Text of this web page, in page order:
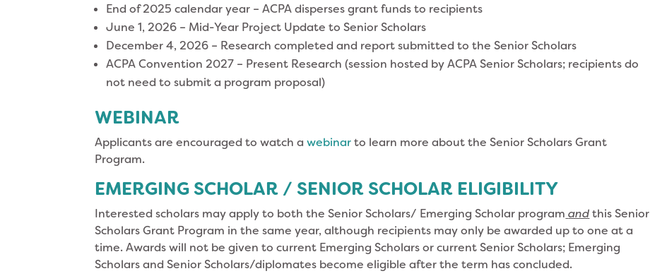
End of 2025 calendar year – ACPA disperses grant funds to recipients
June 1, 2026 – Mid-Year Project Update to Senior Scholars
December 4, 2026 – Research completed and report submitted to the Senior Scholars
ACPA Convention 2027 – Present Research (session hosted by ACPA Senior Scholars; recipients do
not need to submit a program proposal)
WEBINAR
Applicants are encouraged to watch awebinarto learn more about the Senior Scholars Grant
Program.
EMERGING SCHOLAR / SENIOR SCHOLAR ELIGIBILITY
Interested scholars may apply to both the Senior Scholars/ Emerging Scholar program andthis Senior
Scholars Grant Program in the same year, although recipients may only be awarded up to one at a
time. Awards will not be given to current Emerging Scholars or current Senior Scholars; Emerging
Scholars and Senior Scholars/diplomates become eligible after the term has concluded.